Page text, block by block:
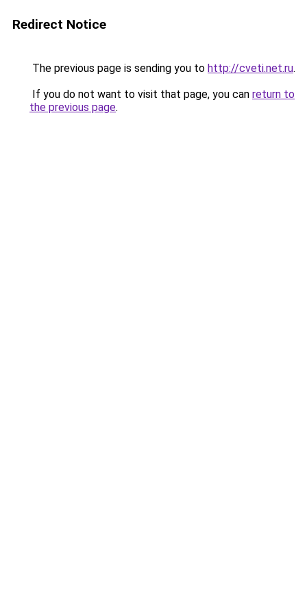
Redirect Notice
The previous page is sending you to http://cveti.net.ru.
If you do not want to visit that page, you can return to
the previous page.